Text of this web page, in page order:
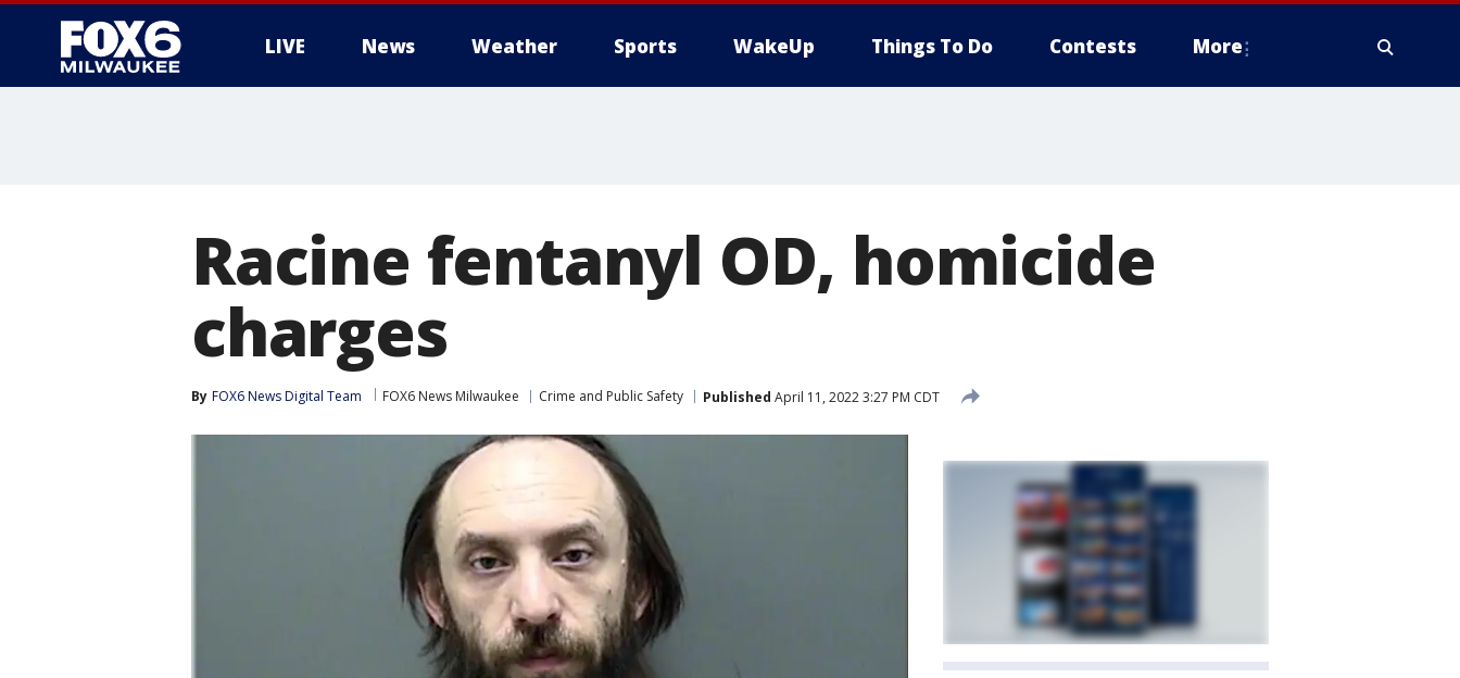
LIVE News Weather Sports WakeUp Things To Do Contests More
Racine fentanyl OD, homicide
charges
By FOX6 News Digital Team FOX6 News Milwaukee Crime and Public Safety Published April 11, 2022 3:27 PM CDT